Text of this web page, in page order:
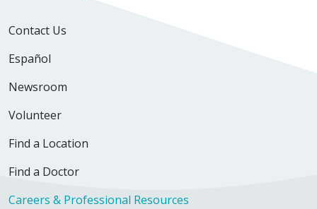
Contact Us
Español
Newsroom
Volunteer
Find a Location
Find a Doctor
Careers & Professional Resources